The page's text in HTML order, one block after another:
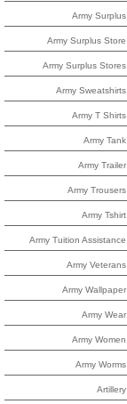
Army Surplus
Army Surplus Store
Army Surplus Stores
Army Sweatshirts
Army T Shirts
Army Tank
Army Trailer
Army Trousers
Army Tshirt
Army Tuition Assistance
Army Veterans
Army Wallpaper
Army Wear
Army Women
Army Worms
Artillery